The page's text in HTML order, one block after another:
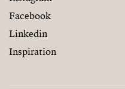
Facebook
Linkedin
Inspiration